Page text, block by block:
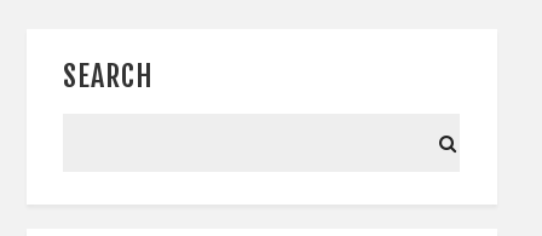
SEARCH